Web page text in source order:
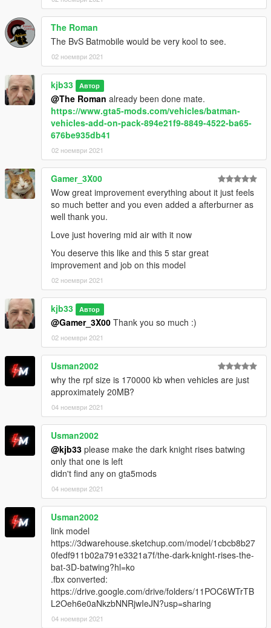
The Roman
The BvS Batmobile would be very kool to see.
02 ноември 2021
kjb33 Автор
@The Roman already been done mate.
https://www.gta5-mods.com/vehicles/batman-
vehicles-add-on-pack-894e21f9-8849-4522-ba65-
676be935db41
02 ноември 2021
Gamer_3X00
Wow great improvement everything about it just feels
so much better and you even added a afterburner as
well thank you.
Love just hovering mid air with it now
You deserve this like and this 5 star great
improvement and job on this model
02 ноември 2021
kjb33 Автор
@Gamer_3X00 Thank you so much :)
02 ноември 2021
Usman2002
why the rpf size is 170000 kb when vehicles are just
approximately 20MB?
04 ноември 2021
Usman2002
@kjb33 please make the dark knight rises batwing
only that one is left
didn't find any on gta5mods
04 ноември 2021
Usman2002
link model
https://3dwarehouse.sketchup.com/model/1cbcb8b27
0fedf911b02a791e3321a7f/the-dark-knight-rises-the-
bat-3D-batwing?hl=ko
.fbx converted:
https://drive.google.com/drive/folders/11POC6WTrTB
L2Oeh6e0aNkzbNNRjwIeJN?usp=sharing
04 ноември 2021